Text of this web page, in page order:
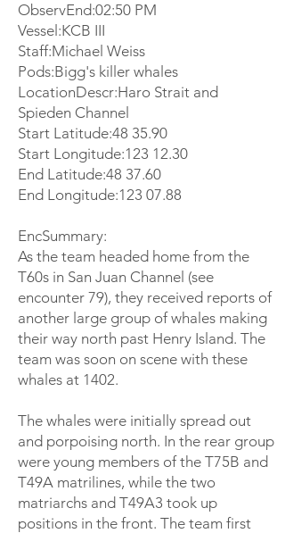
ObservEnd:02:50 PM
Vessel:KCB III
Staff:Michael Weiss
Pods:Bigg's killer whales
LocationDescr:Haro Strait and
Spieden Channel
Start Latitude:48 35.90
Start Longitude:123 12.30
End Latitude:48 37.60
End Longitude:123 07.88
EncSummary:
As the team headed home from the
T60s in San Juan Channel (see
encounter 79), they received reports of
another large group of whales making
their way north past Henry Island. The
team was soon on scene with these
whales at 1402.
The whales were initially spread out
and porpoising north. In the rear group
were young members of the T75B and
T49A matrilines, while the two
matriarchs and T49A3 took up
positions in the front. The team first